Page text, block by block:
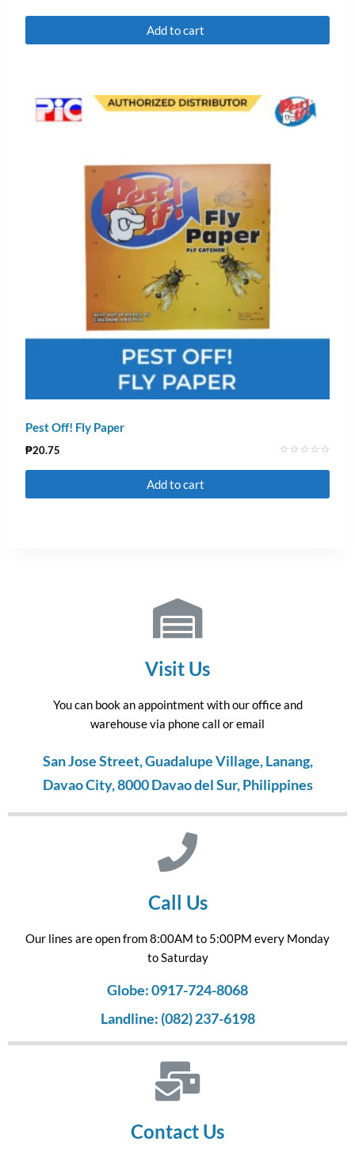
0
5
Add to cart
Pest Off! Fly Paper
0
5
₱20.75
Add to cart
Visit Us
You can book an appointment with our office and
warehouse via phone call or email
San Jose Street, Guadalupe Village, Lanang,
Davao City, 8000 Davao del Sur, Philippines
Call Us
Our lines are open from 8:00AM to 5:00PM every Monday
to Saturday
Globe: 0917-724-8068
Landline: (082) 237-6198
Contact Us